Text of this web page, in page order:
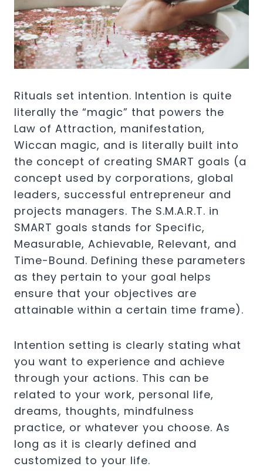
Rituals set intention. Intention is quite
literally the “magic” that powers the
Law of Attraction, manifestation,
Wiccan magic, and is literally built into
the concept of creating SMART goals (a
concept used by corporations, global
leaders, successful entrepreneur and
projects managers. The S.M.A.R.T. in
SMART goals stands for Specific,
Measurable, Achievable, Relevant, and
Time-Bound. Defining these parameters
as they pertain to your goal helps
ensure that your objectives are
attainable within a certain time frame).
Intention setting is clearly stating what
you want to experience and achieve
through your actions. This can be
related to your work, personal life,
dreams, thoughts, mindfulness
practice, or whatever you choose. As
long as it is clearly defined and
customized to your life.